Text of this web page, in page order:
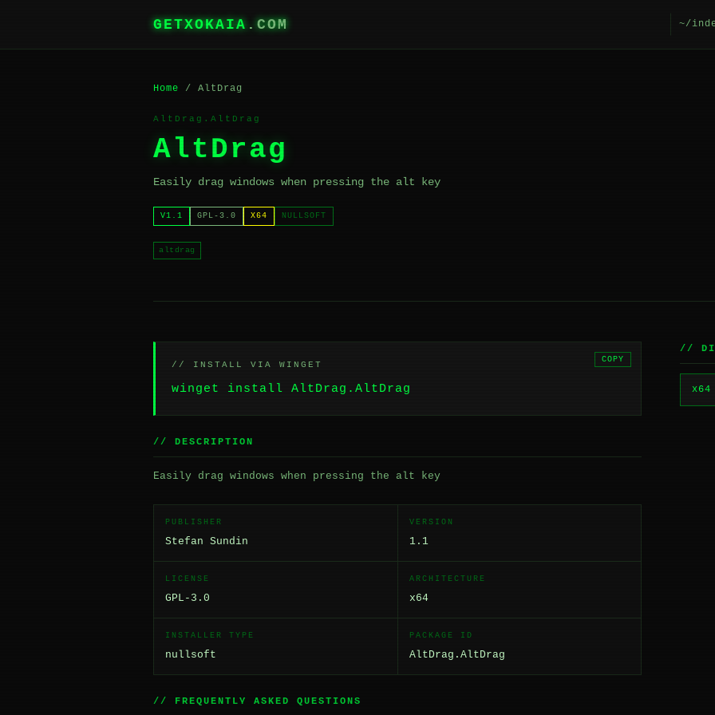
GETXOKAIA .COM ~/
Home / AltDrag
AltDrag.AltDrag
AltDrag
Easily drag windows when pressing the alt key
V1.1 GPL-3.0 X64 NULLSOFT
altdrag
// INSTALL VIA WINGET
winget install AltDrag.AltDrag
COPY
// DESCRIPTION
Easily drag windows when pressing the alt key
PUBLISHER
Stefan Sundin
VERSION
1.1
LICENSE
GPL-3.0
ARCHITECTURE
x64
INSTALLER TYPE
nullsoft
PACKAGE ID
AltDrag.AltDrag
// FREQUENTLY ASKED QUESTIONS
//
x64